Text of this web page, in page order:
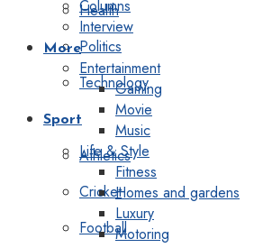
Health
Politics
Technology
Sport
Athletics
Cricket
Football
Columns
Interview
More
Entertainment
Gaming
Movie
Music
Life & Style
Fitness
Homes and gardens
Luxury
Motoring